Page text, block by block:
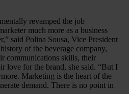
revamped the job
much more as a business
said Polina Sousa, Vice President
of the beverage company,
communications skills, their
love for the brand, she said. “But I
Marketing is the heart of the
demand. There is no point in